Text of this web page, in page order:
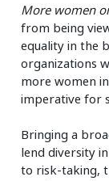
More women
from being
equality in the
organizations
more women
imperative for
Bringing a
lend diversity
to risk-taking,